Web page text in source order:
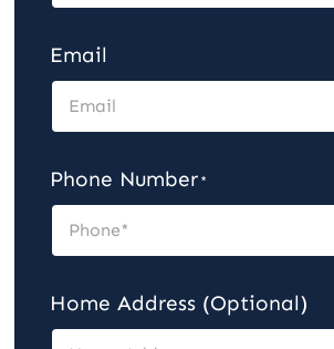
Email
Phone Number *
Home Address (Optional)